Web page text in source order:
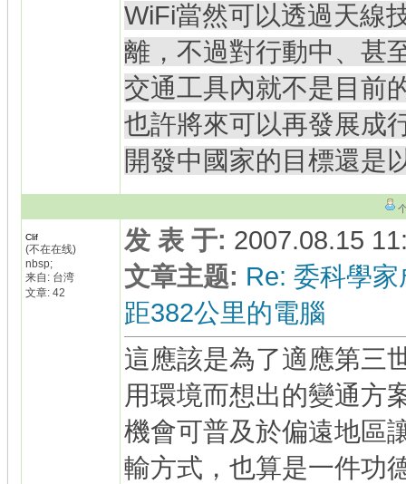
WiFi當然可以透過天線
離，不過對行動中、甚
交通工具內就不是目前
也許將來可以再發展成
開發中國家的目標還是
Clif
(不在在线)
nbsp;
来自: 台湾
文章: 42
发 表 于: 2007.08.15
文章主题: Re: 委科學
距382公里的電腦
這應該是為了適應第三
用環境而想出的變通方
機會可普及於偏遠地區
輸方式，也算是一件功